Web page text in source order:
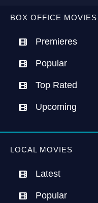
BOX OFFICE MOVIES
Premieres
Popular
Top Rated
Upcoming
LOCAL MOVIES
Latest
Popular